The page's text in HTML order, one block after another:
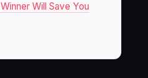
Will Save You